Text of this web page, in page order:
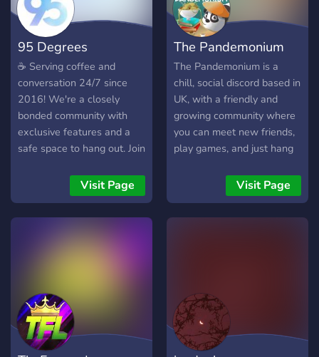
simte în largul său.
95 Degrees
☕ Serving coffee and
conversation 24/7 since
2016! We're a closely
bonded community with
exclusive features and a
safe space to hang out. Join
Visit Page
The Pandemonium
The Pandemonium is a
chill, social discord based in
UK, with a friendly and
growing community where
you can meet new friends,
play games, and just hang
Visit Page